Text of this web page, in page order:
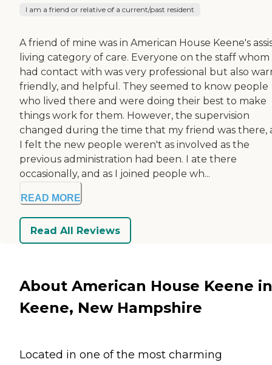
I am a friend or relative of a current/past resident
A friend of mine was in American House Keene's
living category of care. Everyone on the staff whom
had contact with was very professional but also
friendly, and helpful. They seemed to know people
who lived there and were doing their best to make
things work for them. However, the supervision
changed during the time that my friend was there,
I felt the new people weren't as involved as the
previous administration had been. I ate there
occasionally, and as I joined people wh...
READ MORE
Read All Reviews
About American House Keene in
Keene, New Hampshire
Located in one of the most charming